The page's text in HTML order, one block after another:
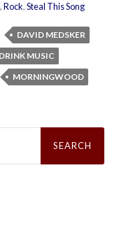
,Rock,Steal This Song
DAVID MEDSKER
MUSIC
MORNINGWOOD